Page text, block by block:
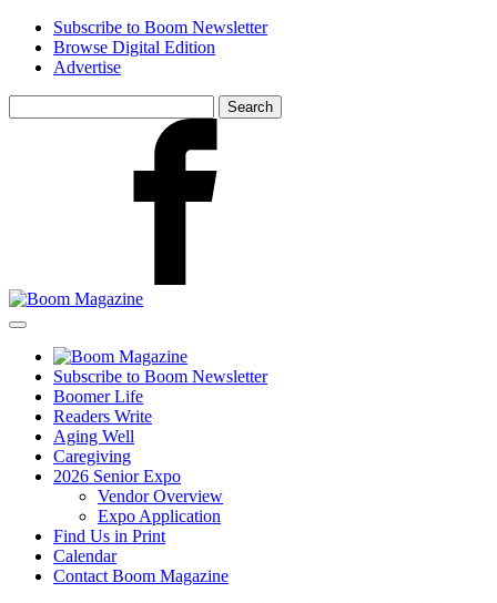
Skip
main
Subscribe to Boom Newsletter
Browse Digital Edition
Advertise
for:
Subscribe to Boom Newsletter
Boomer Life
Readers Write
Aging Well
Caregiving
2026 Senior Expo
Vendor Overview
Expo Application
Find Us in Print
Calendar
Contact Boom Magazine